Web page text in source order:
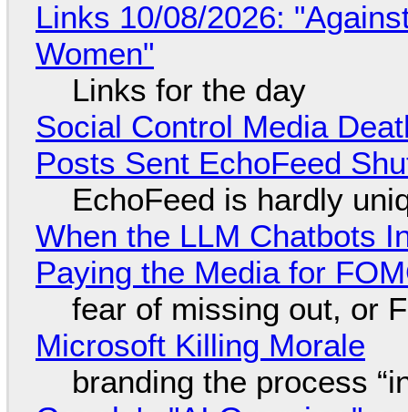
Links 10/08/2026:
Women"
Links for the day
Social Control Media
Posts Sent EchoFeed
EchoFeed is hardly
When the LLM Chatbots
Paying the Media for
fear of missing out, or
Microsoft Killing Morale
branding the process